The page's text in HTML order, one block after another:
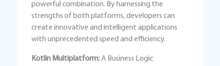
powerful combination. By harnessing the
strengths of both platforms, developers can
create innovative and intelligent applications
with unprecedented speed and efficiency.
Kotlin Multiplatform:A Business Logic